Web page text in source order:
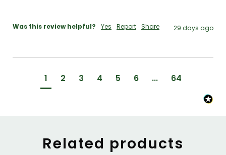
Was this review helpful? Yes Report Share 29 days ago
1 2 3 4 5 6 ... 64
Related products